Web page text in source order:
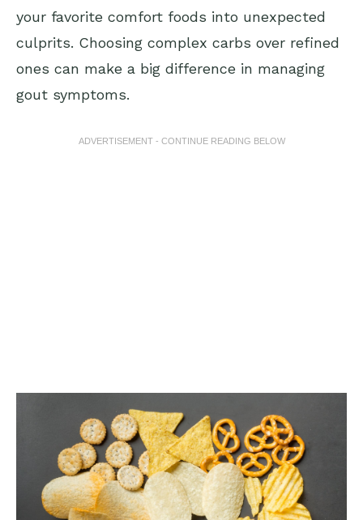
your favorite comfort foods into unexpected
culprits. Choosing complex carbs over refined
ones can make a big difference in managing
gout symptoms.
ADVERTISEMENT - CONTINUE READING BELOW